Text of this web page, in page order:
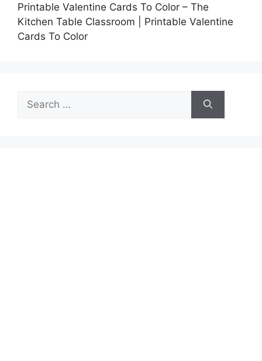
Printable Valentine Cards To Color – The
Kitchen Table Classroom | Printable Valentine
Cards To Color
for: